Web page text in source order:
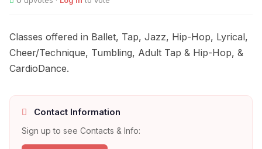
Classes offered in Ballet, Tap, Jazz, Hip-Hop, Lyrical,
Cheer/Technique, Tumbling, Adult Tap & Hip-Hop, &
CardioDance.
Contact Information
Sign up to see Contacts & Info: